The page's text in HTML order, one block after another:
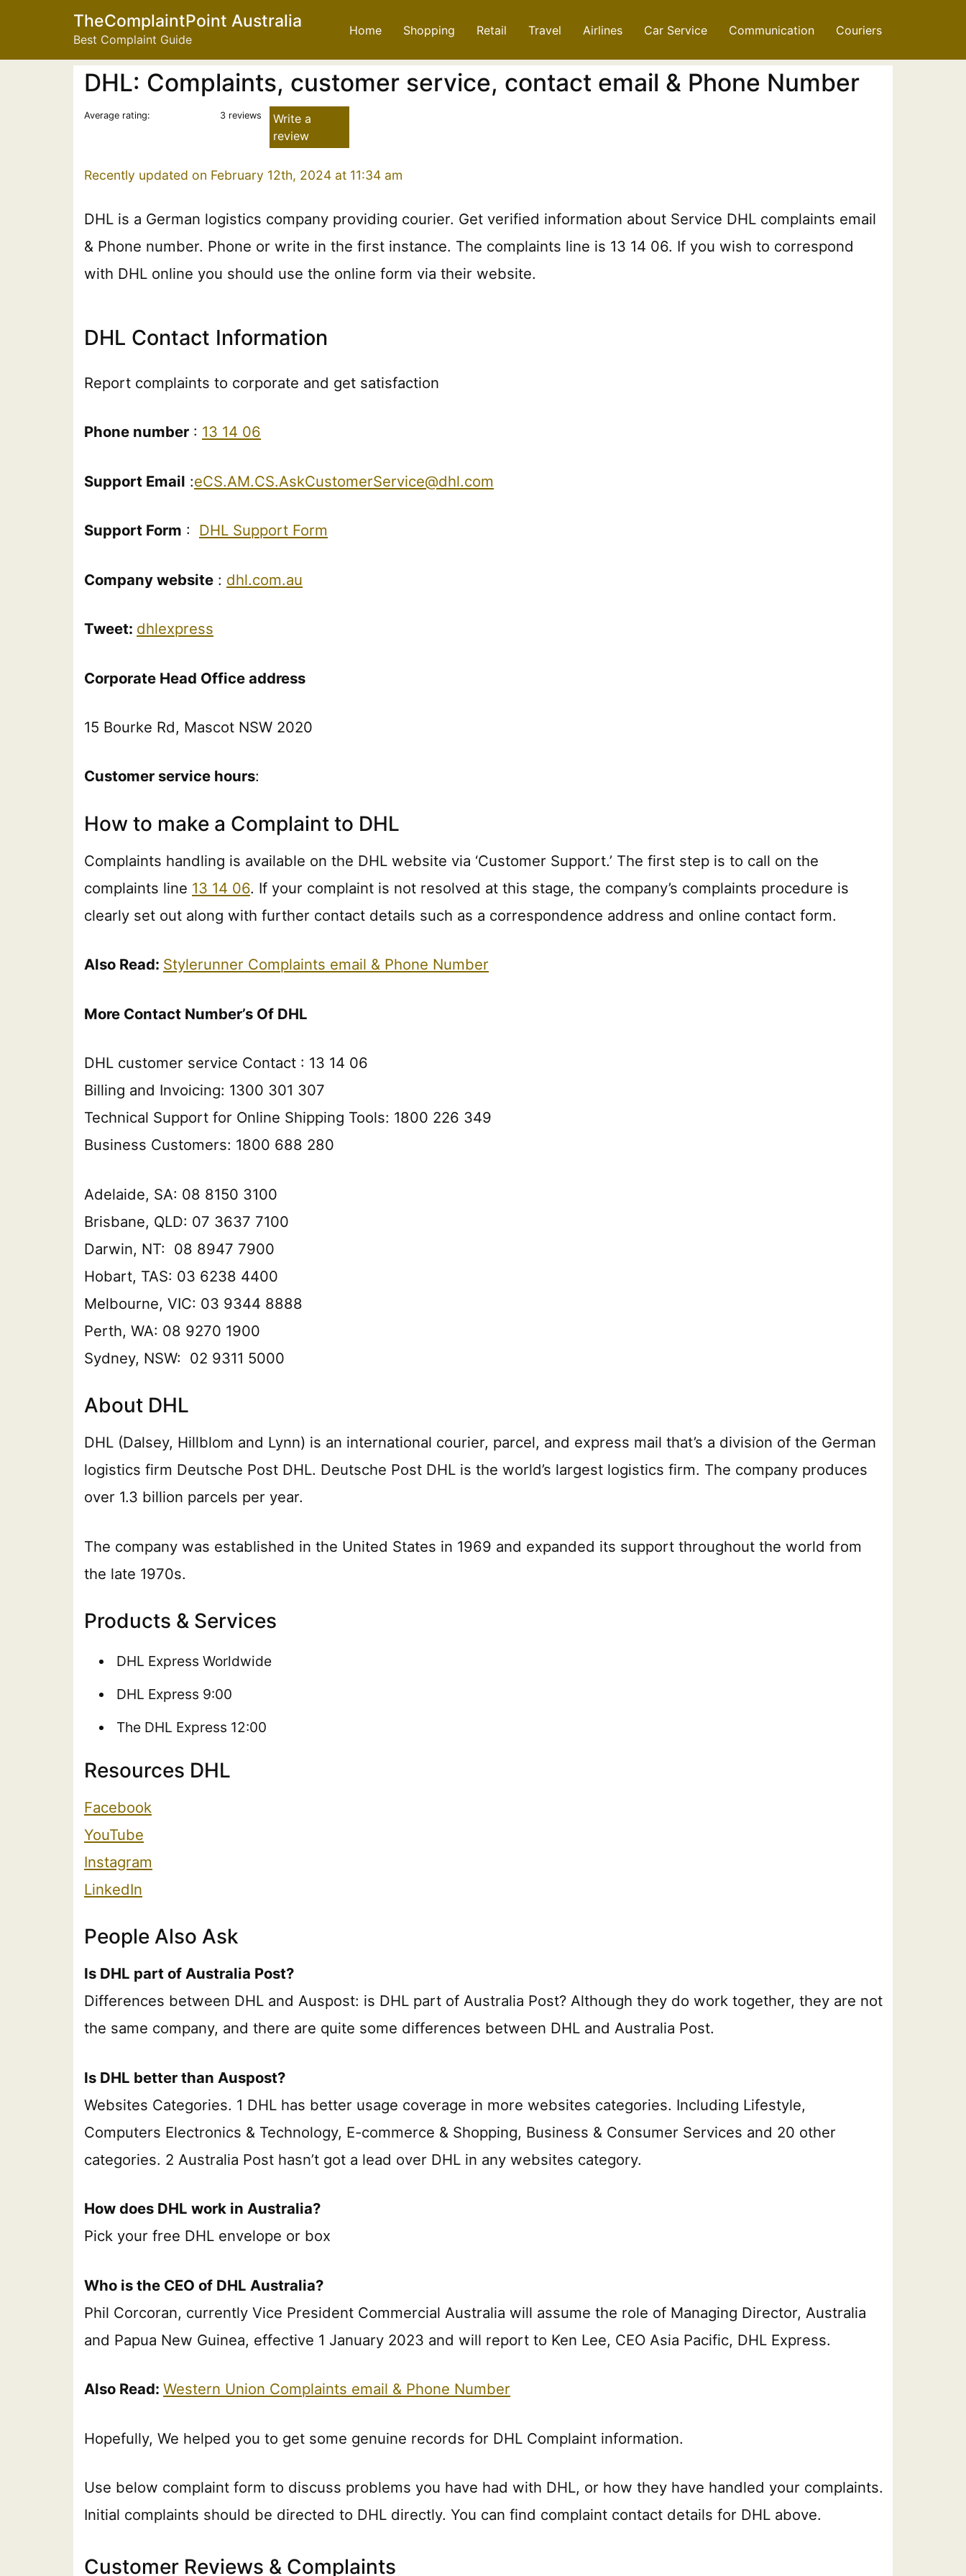
TheComplaintPoint Australia
Best Complaint Guide
Home Shopping Retail Travel Airlines Car Service Communication Couriers
DHL: Complaints, customer service, contact email & Phone Number
Average rating: 3 reviews
Write a
review
Recently updated on February 12th, 2024 at 11:34 am
DHL is a German logistics company providing courier. Get verified information about Service DHL complaints email
& Phone number. Phone or write in the first instance. The complaints line is 13 14 06. If you wish to correspond
with DHL online you should use the online form via their website.
DHL Contact Information
Report complaints to corporate and get satisfaction
Phone number : 13 14 06
Support Email :eCS.AM.CS.AskCustomerService@dhl.com
Support Form : DHL Support Form
Company website : dhl.com.au
Tweet: dhlexpress
Corporate Head Office address
15 Bourke Rd, Mascot NSW 2020
Customer service hours:
How to make a Complaint to DHL
Complaints handling is available on the DHL website via ‘Customer Support.’ The first step is to call on the
complaints line 13 14 06. If your complaint is not resolved at this stage, the company’s complaints procedure is
clearly set out along with further contact details such as a correspondence address and online contact form.
Also Read: Stylerunner Complaints email & Phone Number
More Contact Number’s Of DHL
DHL customer service Contact : 13 14 06
Billing and Invoicing: 1300 301 307
Technical Support for Online Shipping Tools: 1800 226 349
Business Customers: 1800 688 280
Adelaide, SA: 08 8150 3100
Brisbane, QLD: 07 3637 7100
Darwin, NT: 08 8947 7900
Hobart, TAS: 03 6238 4400
Melbourne, VIC: 03 9344 8888
Perth, WA: 08 9270 1900
Sydney, NSW: 02 9311 5000
About DHL
DHL (Dalsey, Hillblom and Lynn) is an international courier, parcel, and express mail that’s a division of the German
logistics firm Deutsche Post DHL. Deutsche Post DHL is the world’s largest logistics firm. The company produces
over 1.3 billion parcels per year.
The company was established in the United States in 1969 and expanded its support throughout the world from
the late 1970s.
Products & Services
DHL Express Worldwide
DHL Express 9:00
The DHL Express 12:00
Resources DHL
Facebook
YouTube
Instagram
LinkedIn
People Also Ask
Is DHL part of Australia Post?
Differences between DHL and Auspost: is DHL part of Australia Post? Although they do work together, they are not
the same company, and there are quite some differences between DHL and Australia Post.
Is DHL better than Auspost?
Websites Categories. 1 DHL has better usage coverage in more websites categories. Including Lifestyle,
Computers Electronics & Technology, E-commerce & Shopping, Business & Consumer Services and 20 other
categories. 2 Australia Post hasn’t got a lead over DHL in any websites category.
How does DHL work in Australia?
Pick your free DHL envelope or box
Who is the CEO of DHL Australia?
Phil Corcoran, currently Vice President Commercial Australia will assume the role of Managing Director, Australia
and Papua New Guinea, effective 1 January 2023 and will report to Ken Lee, CEO Asia Pacific, DHL Express.
Also Read: Western Union Complaints email & Phone Number
Hopefully, We helped you to get some genuine records for DHL Complaint information.
Use below complaint form to discuss problems you have had with DHL, or how they have handled your complaints.
Initial complaints should be directed to DHL directly. You can find complaint contact details for DHL above.
Customer Reviews & Complaints